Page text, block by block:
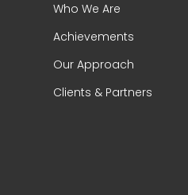
Who We Are
Achievements
Our Approach
Clients & Partners